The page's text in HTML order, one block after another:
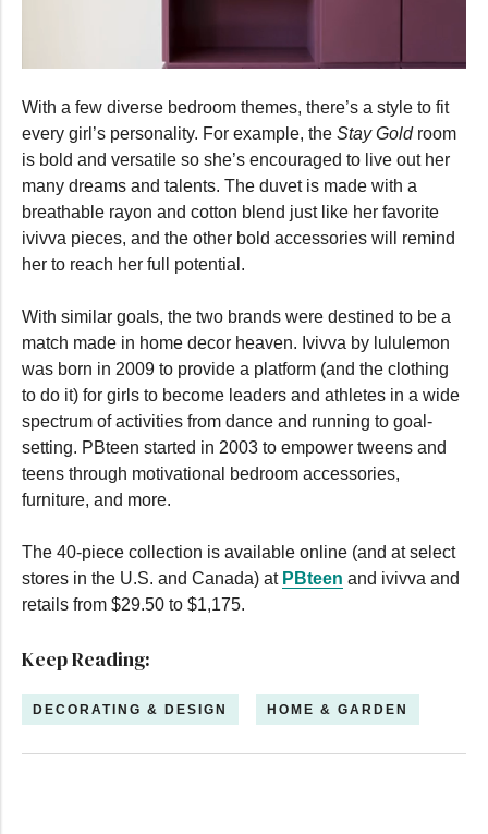
of
36
seconds
With a few diverse bedroom themes, there’s a style to fit
every girl’s personality. For example, the Stay Goldroom
is bold and versatile so she’s encouraged to live out her
many dreams and talents. The duvet is made with a
breathable rayon and cotton blend just like her favorite
ivivva pieces, and the other bold accessories will remind
her to reach her full potential.
With similar goals, the two brands were destined to be a
match made in home decor heaven. Ivivva by lululemon
was born in 2009 to provide a platform (and the clothing
to do it) for girls to become leaders and athletes in a wide
spectrum of activities from dance and running to goal-
setting. PBteen started in 2003 to empower tweens and
teens through motivational bedroom accessories,
furniture, and more.
The 40-piece collection is available online (and at select
stores in the U.S. and Canada) at PBteen and ivivva and
retails from $29.50 to $1,175.
Keep Reading:
DECORATING & DESIGN HOME & GARDEN